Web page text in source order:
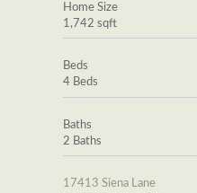
Home Size
1,742 sqft
Beds
4 Beds
Baths
2 Baths
17413 Siena Lane